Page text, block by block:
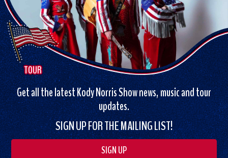
TOUR
Get all the latest Kody Norris Show news, music and tour
updates.
SIGN UP FOR THE MAILING LIST!
SIGN UP